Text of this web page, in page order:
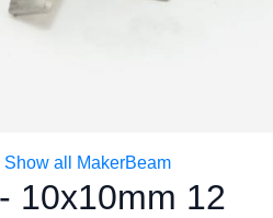
Show all MakerBeam
10x10mm 12